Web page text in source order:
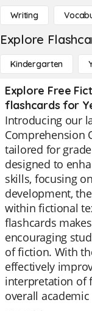
Writing
Explore
Kindergarten
Explore Free
flashcards for
Introducing our
Comprehension
tailored for
designed to
skills, focusing
development,
within fictional
flashcards
encouraging
of fiction. With
effectively
interpretation of
overall